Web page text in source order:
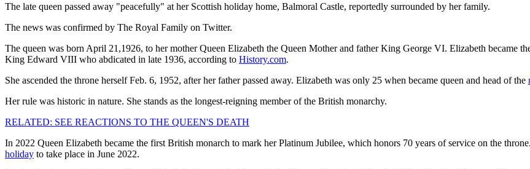
The late queen passed away "peacefully" at her Scottish holiday home, Balmoral Castle, reportedly surrounded by her family.
The news was confirmed by The Royal Family on Twitter.
The queen was born April 21,1926, to her mother Queen Elizabeth the Queen Mother and father King George VI. Elizabeth became
King Edward VIII who abdicated in late 1936, according to History.com.
She ascended the throne herself Feb. 6, 1952, after her father passed away. Elizabeth was only 25 when became queen and head of the
Her rule was historic in nature. She stands as the longest-reigning member of the British monarchy.
RELATED: SEE REACTIONS TO THE QUEEN'S DEATH
In 2022 Queen Elizabeth became the first British monarch to mark her Platinum Jubilee, which honors 70 years of service on the
holiday to take place in June 2022.